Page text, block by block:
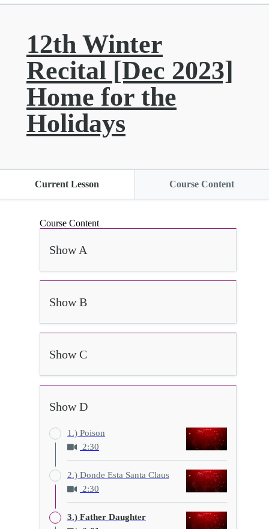
12th Winter
Recital [Dec 2023]
Home for the
Holidays
Current Lesson Course Content
Course Content
Show A
Show B
Show C
Show D
1.) Poison
2:30
2.) Donde Esta Santa Claus
2:30
3.) Father Daughter